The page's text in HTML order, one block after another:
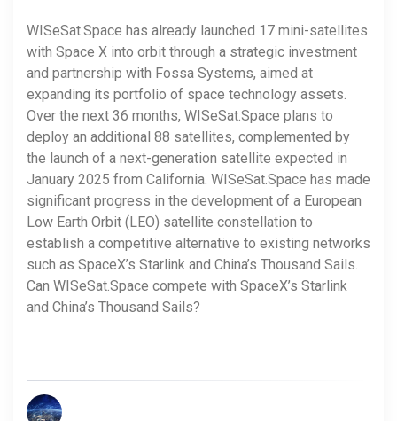
WISeSat.Space has already launched 17 mini-satellites
with Space X into orbit through a strategic investment
and partnership with Fossa Systems, aimed at
expanding its portfolio of space technology assets.
Over the next 36 months, WISeSat.Space plans to
deploy an additional 88 satellites, complemented by
the launch of a next-generation satellite expected in
January 2025 from California. WISeSat.Space has made
significant progress in the development of a European
Low Earth Orbit (LEO) satellite constellation to
establish a competitive alternative to existing networks
such as SpaceX’s Starlink and China’s Thousand Sails.
Can WISeSat.Space compete with SpaceX’s Starlink
and China’s Thousand Sails?